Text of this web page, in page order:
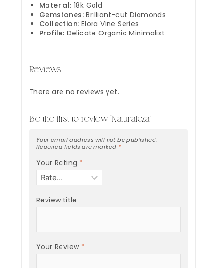
Material: 18k Gold
Gemstones: Brilliant-cut Diamonds
Collection: Elora Vine Series
Profile: Delicate Organic Minimalist
Reviews
There are no reviews yet.
Be the first to review “Naturaleza”
Your email address will not be published.
Required fields are marked *
Your Rating *
Review title
Your Review *